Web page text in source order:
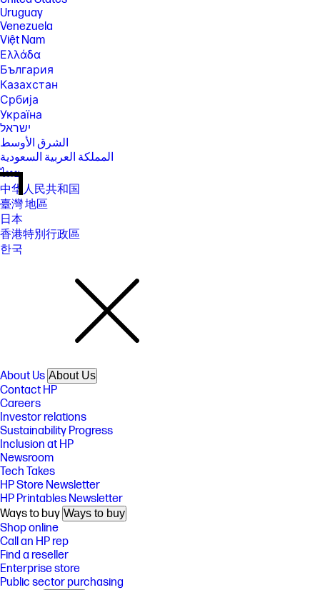
Uruguay
Venezuela
Việt Nam
Ελλάδα
България
Казахстан
Србија
Україна
ישראל
الشرق الأوسط
المملكة العربية السعودية
ไทย
中华人民共和国
臺灣 地區
日本
香港特別行政區
한국
About Us About Us
Contact HP
Careers
Investor relations
Sustainability Progress
Inclusion at HP
Newsroom
Tech Takes
HP Store Newsletter
HP Printables Newsletter
Ways to buy Ways to buy
Shop online
Call an HP rep
Find a reseller
Enterprise store
Public sector purchasing